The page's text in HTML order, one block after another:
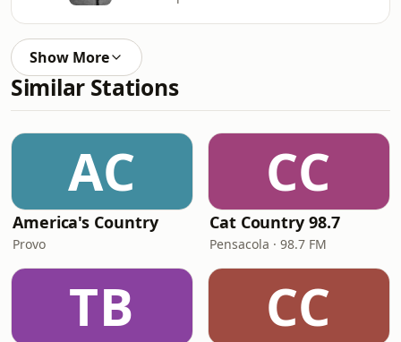
Show More
Similar Stations
AC
America's Country
Provo
CC
Cat Country 98.7
Pensacola · 98.7 FM
TB CC